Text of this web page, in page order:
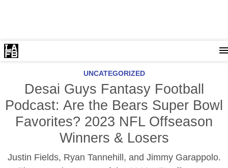
UNCATEGORIZED
Desai Guys Fantasy Football
Podcast: Are the Bears Super Bowl
Favorites? 2023 NFL Offseason
Winners & Losers
Justin Fields, Ryan Tannehill, and Jimmy Garappolo.